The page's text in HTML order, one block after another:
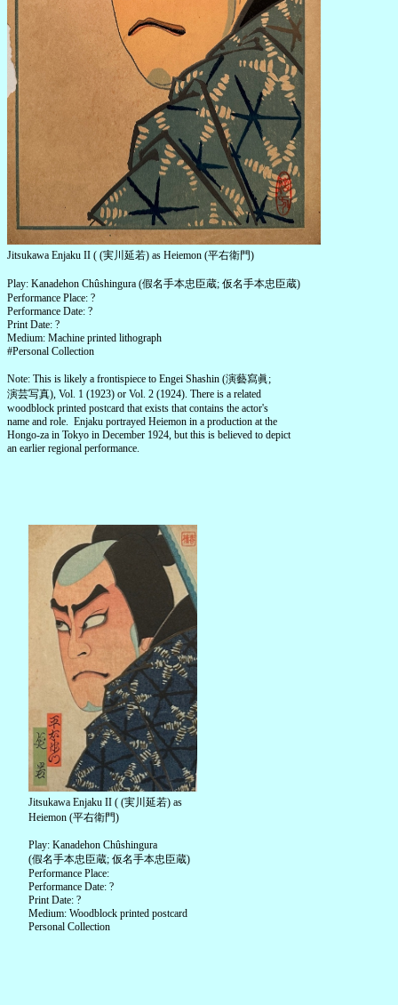
Jitsukawa Enjaku II ( (実川延若) as Heiemon (平右衛門)
Play: Kanadehon Chûshingura (假名手本忠臣蔵; 仮名手本忠臣蔵)
Performance Place: ?
Performance Date: ?
Print Date: ?
Medium: Machine printed lithograph
#Personal Collection
Note: This is likely a frontispiece to Engei Shashin (演藝寫眞;
演芸写真), Vol. 1 (1923) or Vol. 2 (1924). There is a related
woodblock printed postcard that exists that contains the actor's
name and role. Enjaku portrayed Heiemon in a production at the
Hongo-za in Tokyo in December 1924, but this is believed to depict
an earlier regional performance.
Jitsukawa Enjaku II ( (実川延若) as
Heiemon (平右衛門)
Play: Kanadehon Chûshingura
(假名手本忠臣蔵; 仮名手本忠臣蔵)
Performance Place:
Performance Date: ?
Print Date: ?
Medium: Woodblock printed postcard
Personal Collection